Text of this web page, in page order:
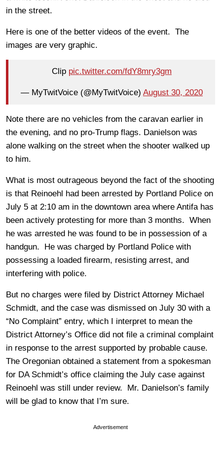
in the street.
Here is one of the better videos of the event. The
images are very graphic.
Clip pic.twitter.com/fdY8mry3gm
— MyTwitVoice (@MyTwitVoice) August 30, 2020
Note there are no vehicles from the caravan earlier in
the evening, and no pro-Trump flags. Danielson was
alone walking on the street when the shooter walked up
to him.
What is most outrageous beyond the fact of the shooting
is that Reinoehl had been arrested by Portland Police on
July 5 at 2:10 am in the downtown area where Antifa has
been actively protesting for more than 3 months. When
he was arrested he was found to be in possession of a
handgun. He was charged by Portland Police with
possessing a loaded firearm, resisting arrest, and
interfering with police.
But no charges were filed by District Attorney Michael
Schmidt, and the case was dismissed on July 30 with a
“No Complaint” entry, which I interpret to mean the
District Attorney’s Office did not file a criminal complaint
in response to the arrest supported by probable cause.
The Oregonian obtained a statement from a spokesman
for DA Schmidt’s office claiming the July case against
Reinoehl was still under review. Mr. Danielson’s family
will be glad to know that I’m sure.
Advertisement